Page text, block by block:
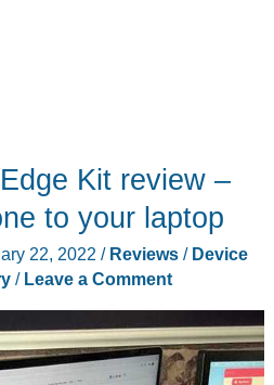
Kit review –
to your laptop
22, 2022 / Reviews/ Device
/ Leave a Comment